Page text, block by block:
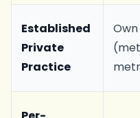
Established
Private
Practice